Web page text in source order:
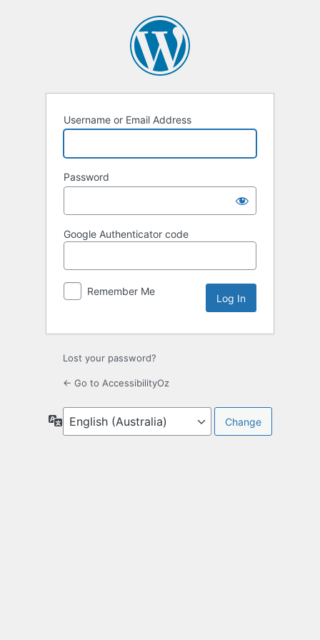
Username or Email Address
Password
Google Authenticator code
Remember Me
Lost your password?
← Go to AccessibilityOz
Language